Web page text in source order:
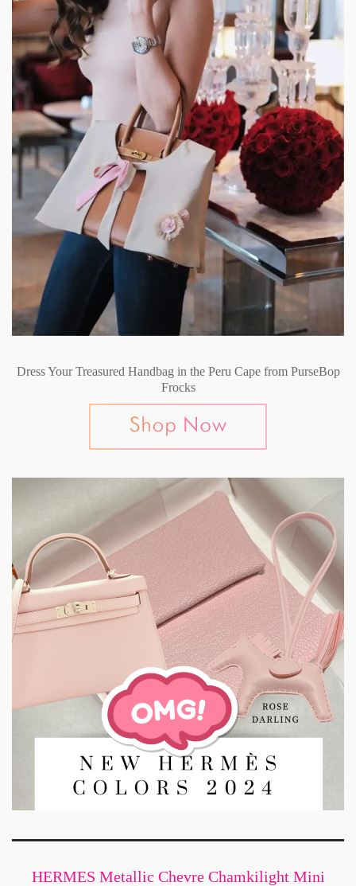
Dress Your Treasured Handbag in the Peru Cape from PurseBop
Frocks
HERMES Metallic Chevre Chamkilight Mini